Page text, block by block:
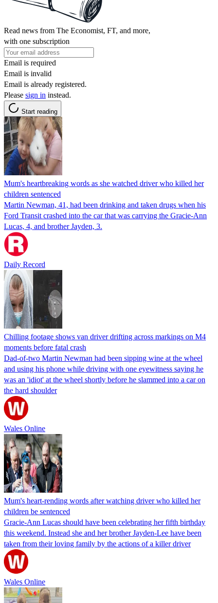
Read news from The Economist, FT, and more,
with one subscription
Email is required
Email is invalid
Email is already registered.
Please sign in instead.
Start reading
Mum's heartbreaking words as she watched driver who killed her
children sentenced
Martin Newman, 41, had been drinking and taken drugs when his
Ford Transit crashed into the car that was carrying the Gracie-Ann
Lucas, 4, and brother Jayden, 3.
Daily Record
Chilling footage shows van driver drifting across markings on M4
moments before fatal crash
Dad-of-two Martin Newman had been sipping wine at the wheel
and using his phone while driving with one eyewitness saying he
was an 'idiot' at the wheel shortly before he slammed into a car on
the hard shoulder
Wales Online
Mum's heart-rending words after watching driver who killed her
children be sentenced
Gracie-Ann Lucas should have been celebrating her fifth birthday
this weekend. Instead she and her brother Jayden-Lee have been
taken from their loving family by the actions of a killer driver
Wales Online